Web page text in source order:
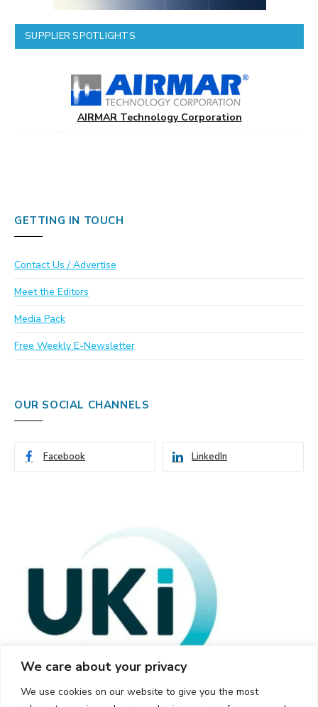
We care about your privacy
We use cookies on our website to give you the most
SUPPLIER SPOTLIGHTS
AIRMAR Technology Corporation
GETTING IN TOUCH
Contact Us / Advertise
Meet the Editors
Media Pack
Free Weekly E-Newsletter
OUR SOCIAL CHANNELS
Facebook LinkedIn